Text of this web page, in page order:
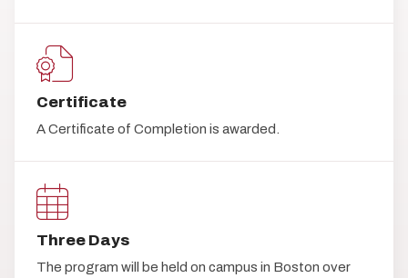
Certificate
A Certificate of Completion is awarded.
Three Days
The program will be held on campus in Boston over